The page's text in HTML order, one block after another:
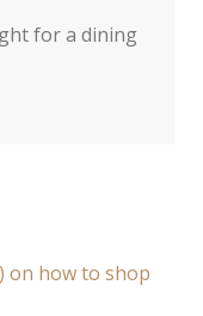
for a dining
on how to shop